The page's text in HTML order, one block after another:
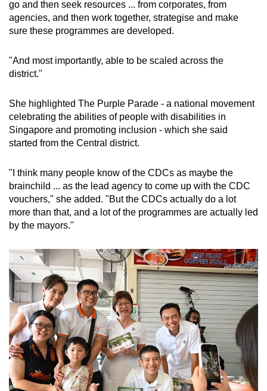
go and then seek resources ... from corporates, from
agencies, and then work together, strategise and make
sure these programmes are developed.
"And most importantly, able to be scaled across the
district."
She highlighted The Purple Parade - a national movement
celebrating the abilities of people with disabilities in
Singapore and promoting inclusion - which she said
started from the Central district.
"I think many people know of the CDCs as maybe the
brainchild ... as the lead agency to come up with the CDC
vouchers," she added. "But the CDCs actually do a lot
more than that, and a lot of the programmes are actually led
by the mayors."